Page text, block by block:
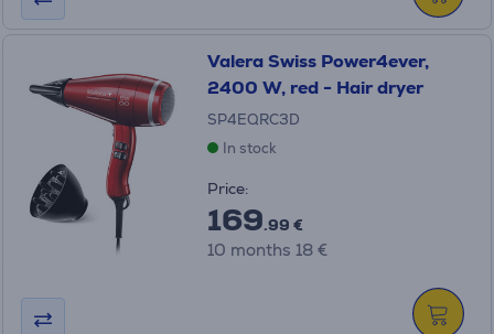
Valera Swiss Power4ever,
2400 W, red - Hair dryer
SP4EQRC3D
In stock
Price:
169.99 €
10 months 18 €